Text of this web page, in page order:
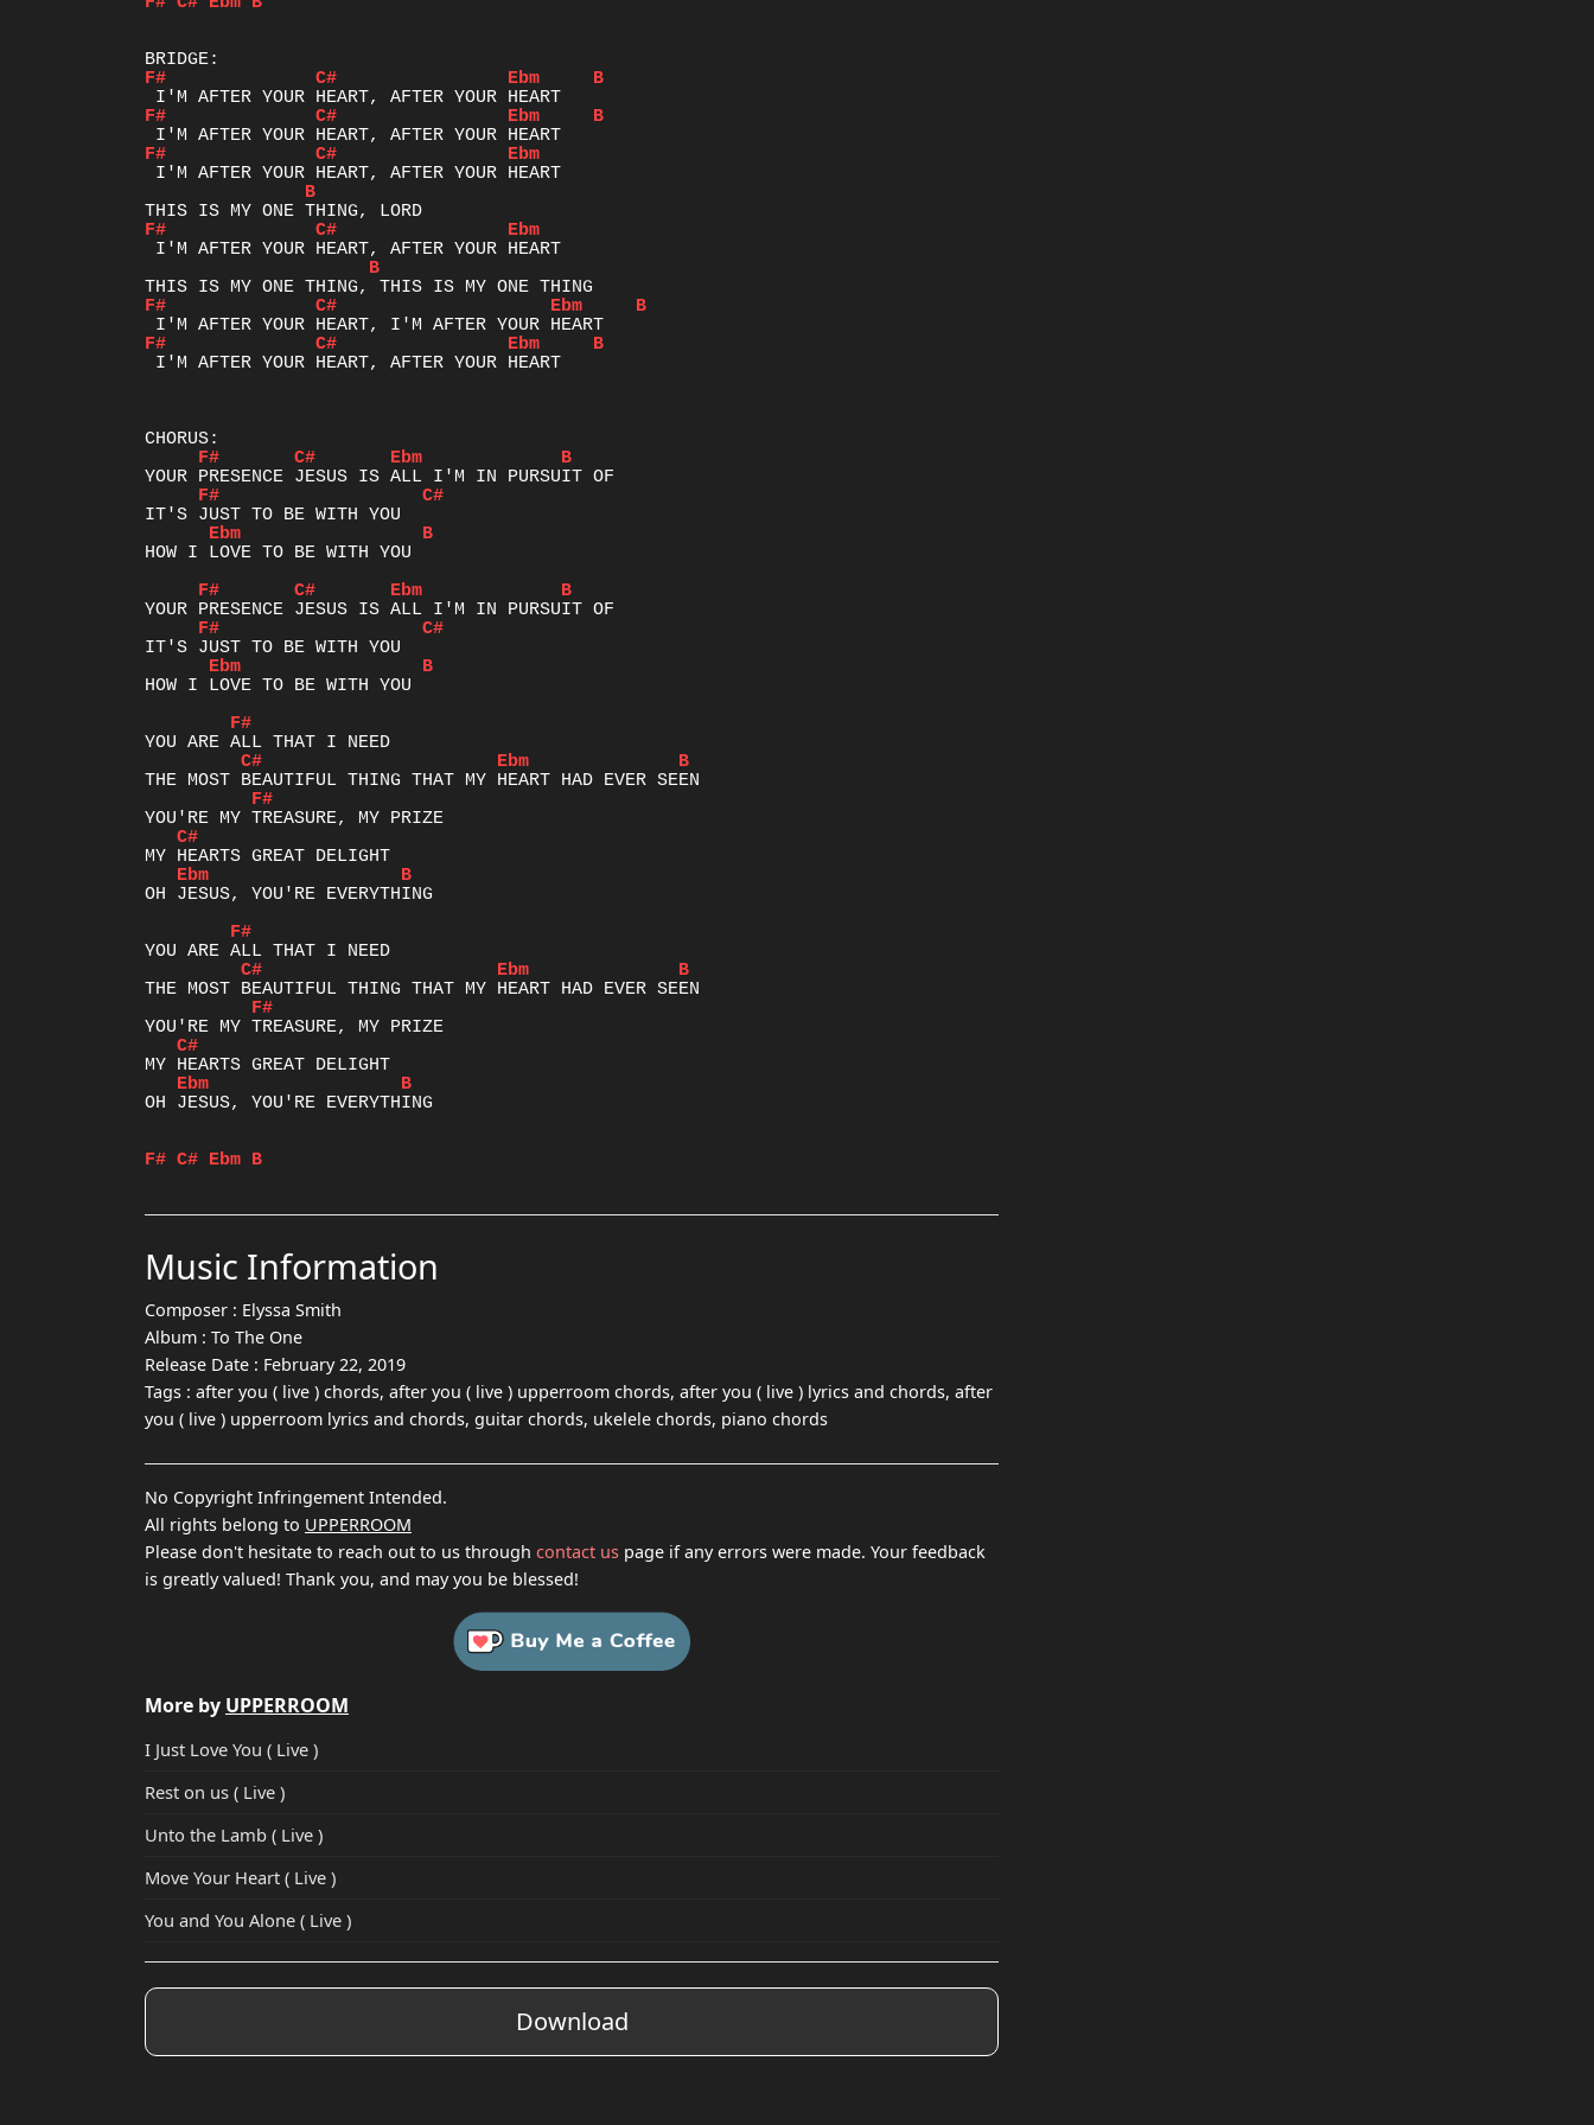
F#
C# Ebm
B
F#
C# Ebm
B
F#
C#
Ebm
B
F#
C#
Ebm
B
F#
C# Ebm
B
F#
C# Ebm
B
I'M AFTER YOUR HEART, AFTER YOUR HEART
F#
C# Ebm
B
F#
C#
Ebm
B
HOW I LOVE TO BE WITH YOU
F#
C# Ebm
B
F#
C#
Ebm
B
HOW I LOVE TO BE WITH YOU
F#
C#
Ebm
B
F#
C#
Ebm
B
OH JESUS, YOU'RE EVERYTHING
F#
C#
Ebm
B
F#
C#
Ebm
B
OH JESUS, YOU'RE EVERYTHING
F# C# Ebm B
Music Information
Composer : Elyssa Smith
Album : To The One
Release Date : February 22, 2019
Tags : after you ( live ) chords, after you ( live ) upperroom chords, after you ( live ) lyrics and chords, after
you ( live ) upperroom lyrics and chords, guitar chords, ukelele chords, piano chords
No Copyright Infringement Intended.
All rights belong to UPPERROOM
Please don't hesitate to reach out to us through contact us page if any errors were made. Your feedback
is greatly valued! Thank you, and may you be blessed!
More by UPPERROOM
I Just Love You ( Live )
Rest on us ( Live )
Unto the Lamb ( Live )
Move Your Heart ( Live )
You and You Alone ( Live )
Download